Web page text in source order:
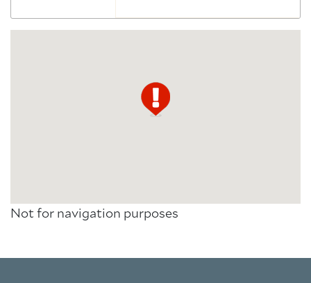
Not for navigation purposes